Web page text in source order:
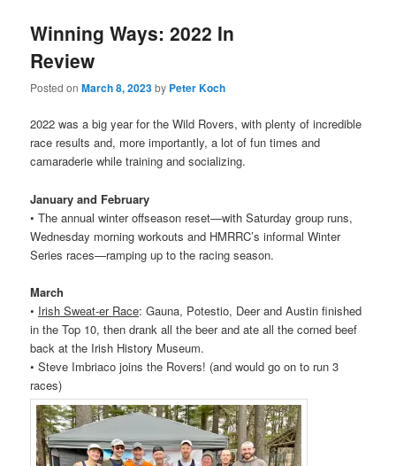
Winning Ways: 2022 In
Review
Posted onMarch 8, 2023by Peter Koch
2022 was a big year for the Wild Rovers, with plenty of incredible
race results and, more importantly, a lot of fun times and
camaraderie while training and socializing.
January and February
• The annual winter offseason reset—with Saturday group runs,
Wednesday morning workouts and HMRRC’s informal Winter
Series races—ramping up to the racing season.
March
• Irish Sweat-er Race: Gauna, Potestio, Deer and Austin finished
in the Top 10, then drank all the beer and ate all the corned beef
back at the Irish History Museum.
• Steve Imbriaco joins the Rovers! (and would go on to run 3
races)